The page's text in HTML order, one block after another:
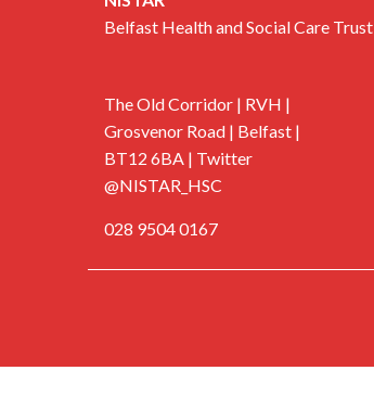
Belfast Health and Social Care Trust
The Old Corridor | RVH |
Grosvenor Road | Belfast |
BT12 6BA | Twitter
@NISTAR_HSC
028 9504 0167